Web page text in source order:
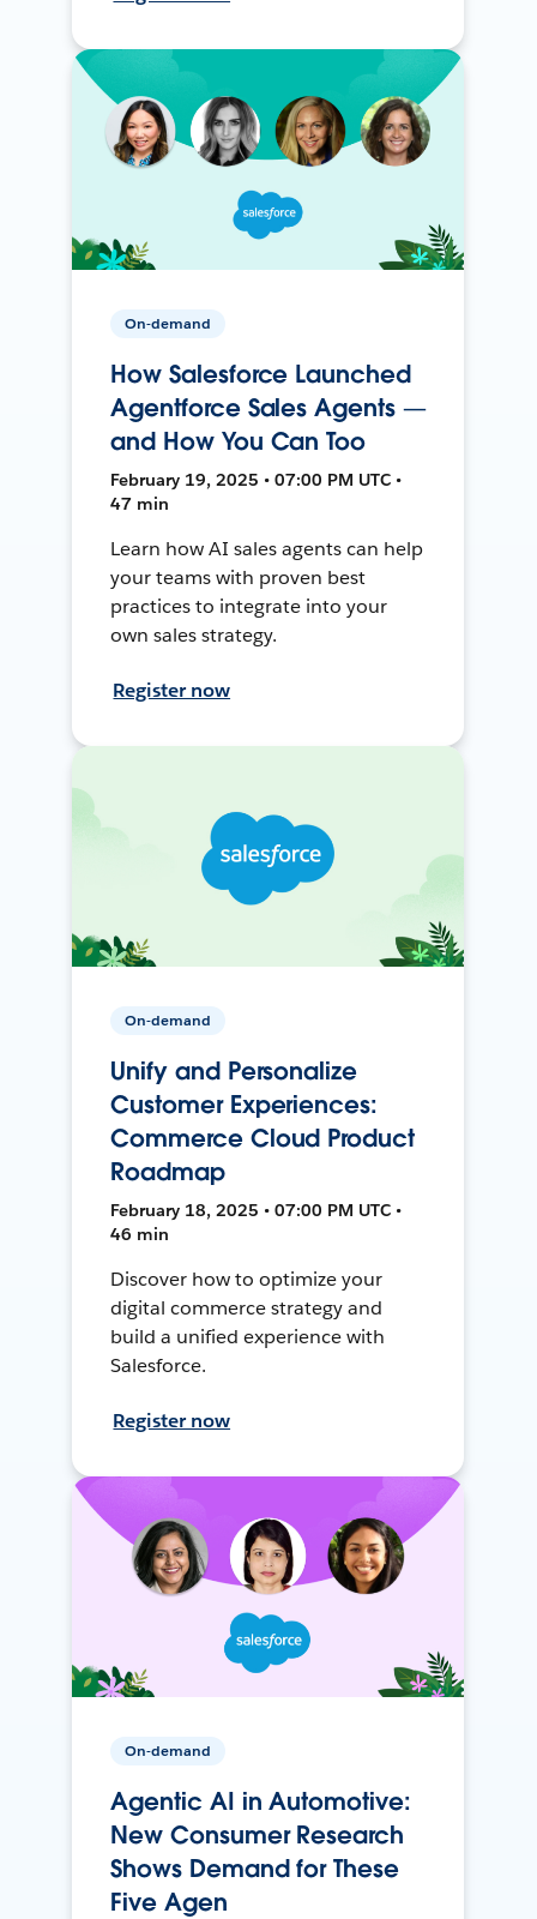
On-demand
How Salesforce Launched
Agentforce Sales Agents —
and How You Can Too
February 19, 2025 • 07:00 PM UTC •
47 min
Learn how AI sales agents can help
your teams with proven best
practices to integrate into your
own sales strategy.
Register now
On-demand
Unify and Personalize
Customer Experiences:
Commerce Cloud Product
Roadmap
February 18, 2025 • 07:00 PM UTC •
46 min
Discover how to optimize your
digital commerce strategy and
build a unified experience with
Salesforce.
Register now
On-demand
Agentic AI in Automotive:
New Consumer Research
Shows Demand for These
Five Agen